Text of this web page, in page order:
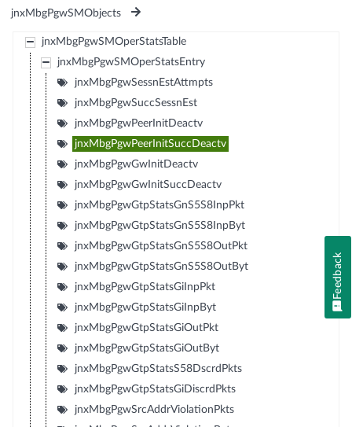
jnxMbgPgwSMObjects
jnxMbgPgwSMOperStatsTable
jnxMbgPgwSMOperStatsEntry
jnxMbgPgwSessnEstAttmpts
jnxMbgPgwSuccSessnEst
jnxMbgPgwPeerInitDeactv
jnxMbgPgwPeerInitSuccDeactv
jnxMbgPgwGwInitDeactv
jnxMbgPgwGwInitSuccDeactv
jnxMbgPgwGtpStatsGnS5S8InpPkt
jnxMbgPgwGtpStatsGnS5S8InpByt
jnxMbgPgwGtpStatsGnS5S8OutPkt
jnxMbgPgwGtpStatsGnS5S8OutByt
jnxMbgPgwGtpStatsGiInpPkt
jnxMbgPgwGtpStatsGiInpByt
jnxMbgPgwGtpStatsGiOutPkt
jnxMbgPgwGtpStatsGiOutByt
jnxMbgPgwGtpStatsS58DscrdPkts
jnxMbgPgwGtpStatsGiDiscrdPkts
jnxMbgPgwSrcAddrViolationPkts
Feedback